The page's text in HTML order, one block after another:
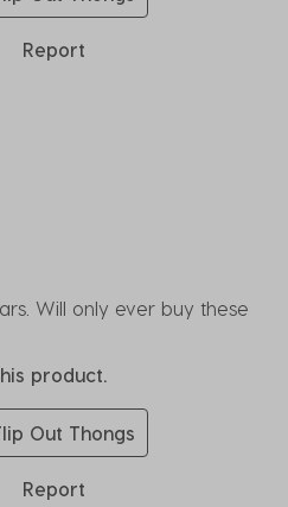
Report
Will only ever buy these
product.
Out Thongs
Report